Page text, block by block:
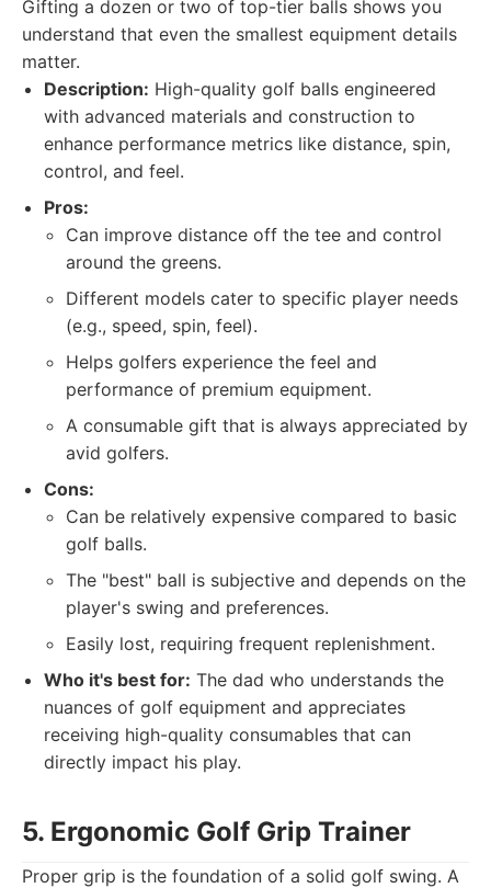
Gifting a dozen or two of top-tier balls shows you
understand that even the smallest equipment details
matter.
Description: High-quality golf balls engineered
with advanced materials and construction to
enhance performance metrics like distance, spin,
control, and feel.
Pros:
Can improve distance off the tee and control
around the greens.
Different models cater to specific player needs
(e.g., speed, spin, feel).
Helps golfers experience the feel and
performance of premium equipment.
A consumable gift that is always appreciated by
avid golfers.
Cons:
Can be relatively expensive compared to basic
golf balls.
The "best" ball is subjective and depends on the
player's swing and preferences.
Easily lost, requiring frequent replenishment.
Who it's best for: The dad who understands the
nuances of golf equipment and appreciates
receiving high-quality consumables that can
directly impact his play.
5. Ergonomic Golf Grip Trainer
Proper grip is the foundation of a solid golf swing. A